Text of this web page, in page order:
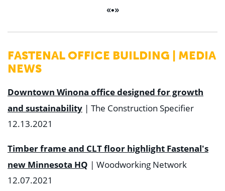
«•»
FASTENAL OFFICE BUILDING | MEDIA
NEWS
Downtown Winona office designed for growth
and sustainability | The Construction Specifier
12.13.2021
Timber frame and CLT floor highlight Fastenal's
new Minnesota HQ | Woodworking Network
12.07.2021